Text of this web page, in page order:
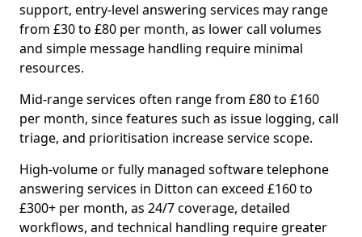
support, entry-level answering services may range
from £30 to £80 per month, as lower call volumes
and simple message handling require minimal
resources.
Mid-range services often range from £80 to £160
per month, since features such as issue logging, call
triage, and prioritisation increase service scope.
High-volume or fully managed software telephone
answering services in Ditton can exceed £160 to
£300+ per month, as 24/7 coverage, detailed
workflows, and technical handling require greater